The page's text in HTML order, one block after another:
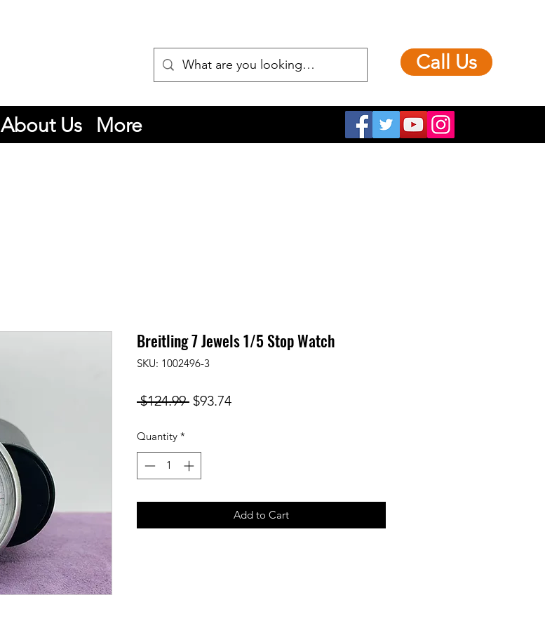
Call Us
About Us More
Breitling 7 Jewels 1/5 Stop Watch
SKU: 1002496-3
$124.99 Regular
$93.74Sale
Quantity *
Add to Cart